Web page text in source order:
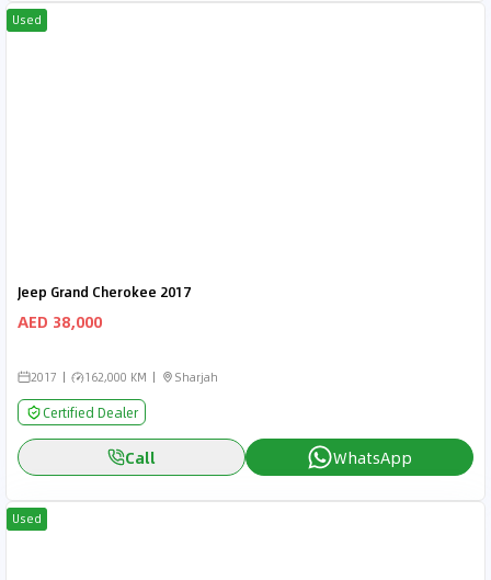
Used
Jeep Grand Cherokee 2017
AED 38,000
2017 162,000 KM Sharjah
Certified Dealer
Call WhatsApp
Used